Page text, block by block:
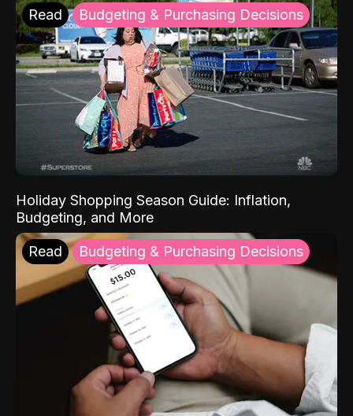
Read Budgeting & Purchasing Decisions
Holiday Shopping Season Guide: Inflation,
Budgeting, and More
Read Budgeting & Purchasing Decisions